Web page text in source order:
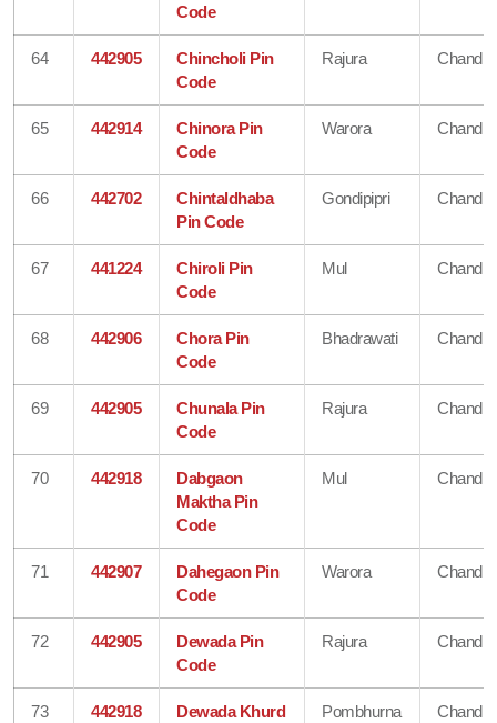
Code
64 442905
Chincholi Pin
Code
Rajura
65 442914
Chinora Pin
Code
Warora
66 442702
Chintaldhaba
Pin Code
Gondipipri
67 441224
Chiroli Pin
Code
Mul
68 442906
Chora Pin
Code
Bhadrawati
69 442905
Chunala Pin
Code
Rajura
70 442918
Dabgaon
Maktha Pin
Code
Mul
71 442907
Dahegaon Pin
Code
Warora
72 442905
Dewada Pin
Code
Rajura
73 442918
Dewada Khurd
Pombhurna